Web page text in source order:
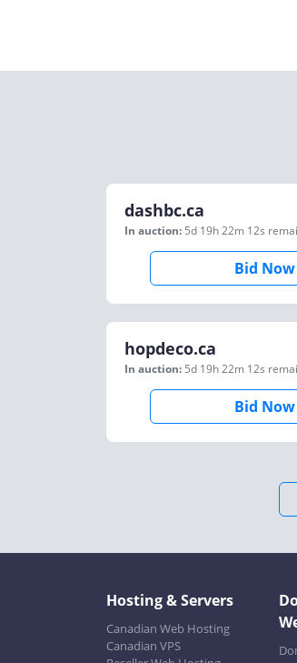
dashbc.ca
In auction: 5d 19h 22m 12s
Bid Now
hopdeco.ca
In auction: 5d 19h 22m 12s
Bid Now
Hosting & Servers
Canadian Web Hosting
Canadian VPS